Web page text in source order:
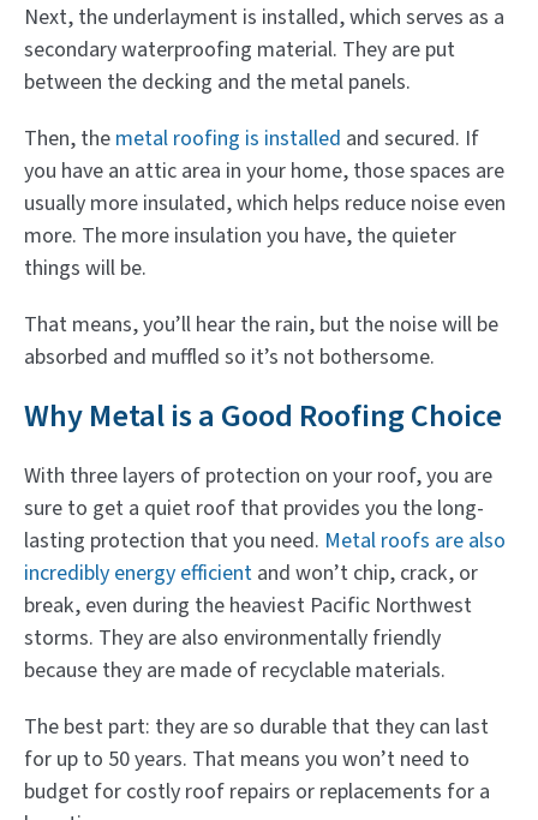
Next, the underlayment is installed, which serves as a
secondary waterproofing material. They are put
between the decking and the metal panels.
Then, the metal roofing is installed and secured. If
you have an attic area in your home, those spaces are
usually more insulated, which helps reduce noise even
more. The more insulation you have, the quieter
things will be.
That means, you’ll hear the rain, but the noise will be
absorbed and muffled so it’s not bothersome.
Why Metal is a Good Roofing Choice
With three layers of protection on your roof, you are
sure to get a quiet roof that provides you the long-
lasting protection that you need. Metal roofs are also
incredibly energy efficient and won’t chip, crack, or
break, even during the heaviest Pacific Northwest
storms. They are also environmentally friendly
because they are made of recyclable materials.
The best part: they are so durable that they can last
for up to 50 years. That means you won’t need to
budget for costly roof repairs or replacements for a